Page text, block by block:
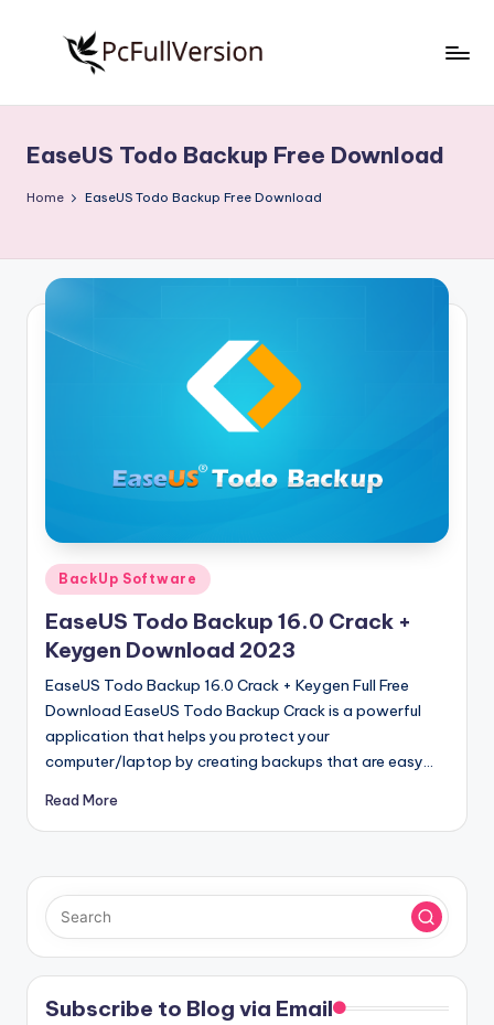
S
o
t
w
ll
V
r
si
o
n
Free
Download
Full
EaseUS Todo Backup Free Download
Home EaseUS Todo Backup Free Download
Posted
in
BackUp Software
EaseUS Todo Backup 16.0 Crack +
Keygen Download 2023
EaseUS Todo Backup 16.0 Crack + Keygen Full Free
Download EaseUS Todo Backup Crack is a powerful
application that helps you protect your
computer/laptop by creating backups that are easy…
Read More
Subscribe to Blog via Email